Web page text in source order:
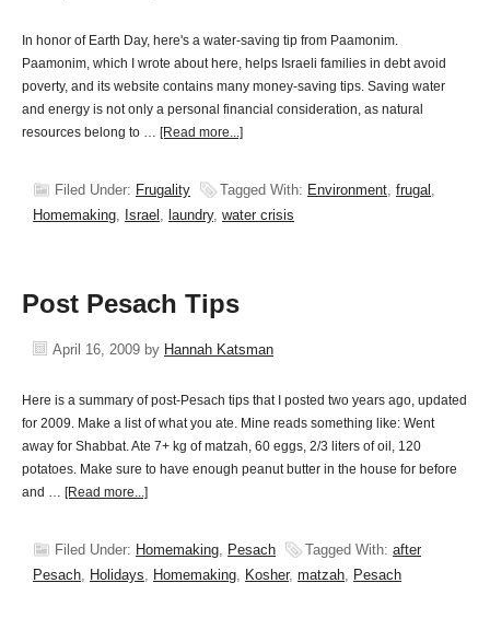
In honor of Earth Day, here's a water-saving tip from Paamonim.
Paamonim, which I wrote about here, helps Israeli families in debt avoid
poverty, and its website contains many money-saving tips. Saving water
and energy is not only a personal financial consideration, as natural
resources belong to … [Read more...]
Filed Under: Frugality Tagged With: Environment, frugal ,
Homemaking, Israel , laundry, water crisis
Post Pesach Tips
April 16, 2009 by Hannah Katsman
Here is a summary of post-Pesach tips that I posted two years ago, updated
for 2009. Make a list of what you ate. Mine reads something like: Went
away for Shabbat. Ate 7+ kg of matzah, 60 eggs, 2/3 liters of oil, 120
potatoes. Make sure to have enough peanut butter in the house for before
and … [Read more...]
Filed Under: Homemaking, Pesach Tagged With: after
Pesach, Holidays, Homemaking, Kosher, matzah, Pesach